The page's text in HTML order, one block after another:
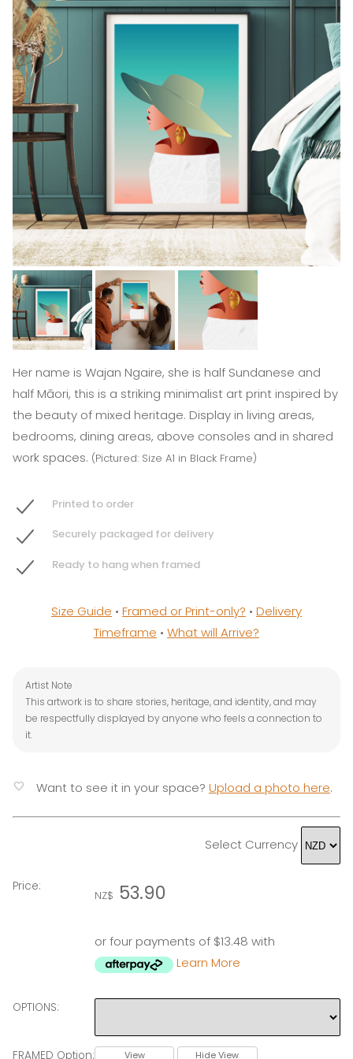
Her name is Wajan Ngaire, she is half Sundanese and
half Māori, this is a striking minimalist art print inspired by
the beauty of mixed heritage. Display in living areas,
bedrooms, dining areas, above consoles and in shared
work spaces. (Pictured: Size A1 in Black Frame)
Printed to order
Securely packaged for delivery
Ready to hang when framed
Size Guide • Framed or Print-only? • Delivery
Timeframe • What will Arrive?
Artist Note
This artwork is to share stories, heritage, and identity, and may
be respectfully displayed by anyone who feels a connection to
it.
favorite Want to see it in your space? Upload a photo here.
Select Currency
Price:
NZ$ 53.90
or four payments of $13.48 with
Learn More
OPTIONS:
FRAMED Option: View Hide View